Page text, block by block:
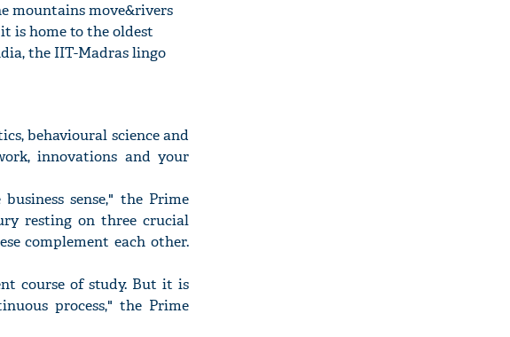
mountains move&rivers
is home to the oldest
the IIT-Madras lingo
behavioural science and
innovations and your
sense," the Prime
resting on three crucial
complement each other.
course of study. But it is
process," the Prime